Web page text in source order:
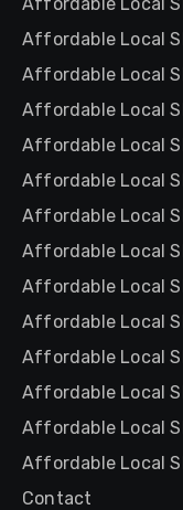
Affordable Local
Affordable Local
Affordable Local
Affordable Local
Affordable Local
Affordable Local
Affordable Local
Affordable Local
Affordable Local
Affordable Local
Affordable Local
Affordable Local
Affordable Local
Contact